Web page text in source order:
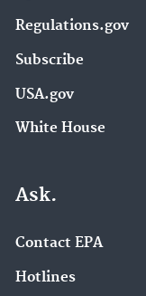
Regulations.gov
Subscribe
USA.gov
White House
Ask.
Contact EPA
Hotlines